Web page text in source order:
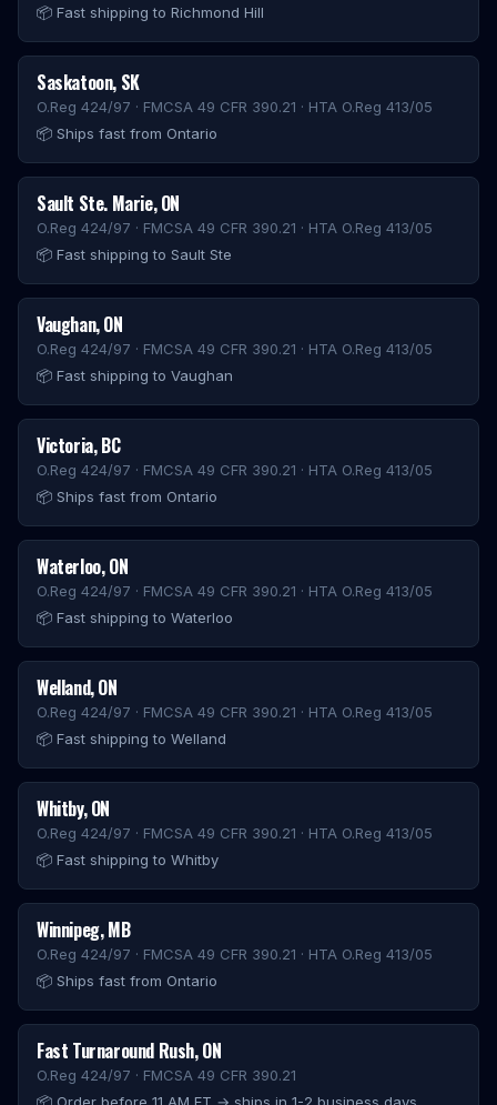
📦 Fast shipping to Richmond Hill
Saskatoon, SK
O.Reg 424/97 · FMCSA 49 CFR 390.21 · HTA O.Reg 413/05
📦 Ships fast from Ontario
Sault Ste. Marie,ON
O.Reg 424/97 · FMCSA 49 CFR 390.21 · HTA O.Reg 413/05
📦 Fast shipping to Sault Ste
Vaughan,ON
O.Reg 424/97 · FMCSA 49 CFR 390.21 · HTA O.Reg 413/05
📦 Fast shipping to Vaughan
Victoria,BC
O.Reg 424/97 · FMCSA 49 CFR 390.21 · HTA O.Reg 413/05
📦 Ships fast from Ontario
Waterloo,ON
O.Reg 424/97 · FMCSA 49 CFR 390.21 · HTA O.Reg 413/05
📦 Fast shipping to Waterloo
Welland,ON
O.Reg 424/97 · FMCSA 49 CFR 390.21 · HTA O.Reg 413/05
📦 Fast shipping to Welland
Whitby,ON
O.Reg 424/97 · FMCSA 49 CFR 390.21 · HTA O.Reg 413/05
📦 Fast shipping to Whitby
Winnipeg,MB
O.Reg 424/97 · FMCSA 49 CFR 390.21 · HTA O.Reg 413/05
📦 Ships fast from Ontario
Fast Turnaround Rush,ON
O.Reg 424/97 · FMCSA 49 CFR 390.21